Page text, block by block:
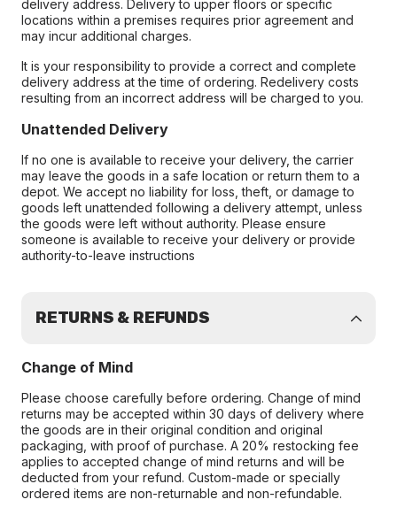
delivery address. Delivery to upper floors or specific
locations within a premises requires prior agreement and
may incur additional charges.
It is your responsibility to provide a correct and complete
delivery address at the time of ordering. Redelivery costs
resulting from an incorrect address will be charged to you.
Unattended Delivery
If no one is available to receive your delivery, the carrier
may leave the goods in a safe location or return them to a
depot. We accept no liability for loss, theft, or damage to
goods left unattended following a delivery attempt, unless
the goods were left without authority. Please ensure
someone is available to receive your delivery or provide
authority-to-leave instructions
RETURNS & REFUNDS
Change of Mind
Please choose carefully before ordering. Change of mind
returns may be accepted within 30 days of delivery where
the goods are in their original condition and original
packaging, with proof of purchase. A 20% restocking fee
applies to accepted change of mind returns and will be
deducted from your refund. Custom-made or specially
ordered items are non-returnable and non-refundable.